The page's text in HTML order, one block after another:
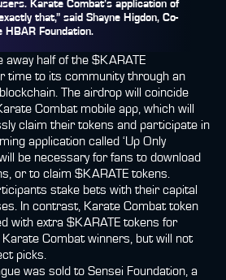
Karate Combat’s application of
that,” said Shayne Higdon, Co-
HBAR Foundation.
away half of the $KARATE
time to its community through an
The airdrop will coincide
Combat mobile app, which will
claim their tokens and participate in
application called ‘Up Only
be necessary for fans to download
or to claim $KARATE tokens.
stake bets with their capital
In contrast, Karate Combat token
with extra $KARATE tokens for
Combat winners, but will not
picks.
was sold to Sensei Foundation, a